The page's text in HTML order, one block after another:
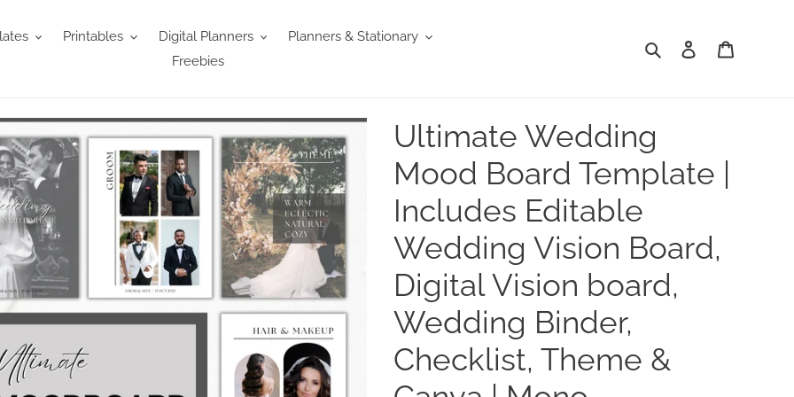
Printables Digital Planners
Planners & Stationary
Freebies
Search Log in
Ultimate Wedding
Mood Board Template |
Includes Editable
Wedding Vision Board,
Digital Vision board,
Wedding Binder,
Checklist, Theme &